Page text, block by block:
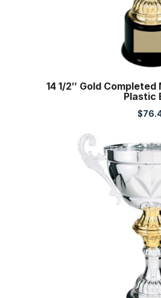
14 1/2″ Gold
Plastic
$